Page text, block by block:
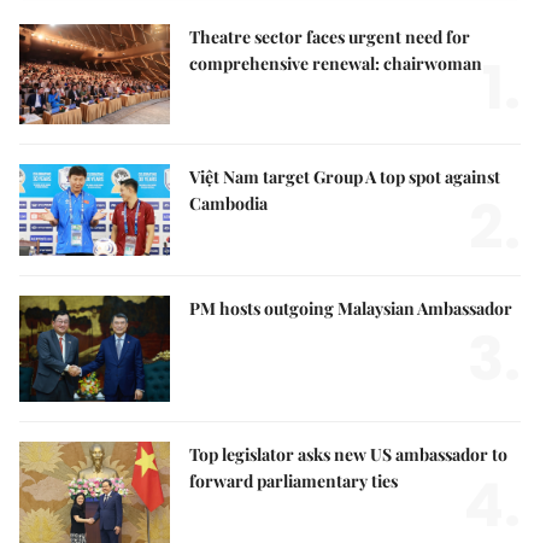
Theatre sector faces urgent need for
comprehensive renewal: chairwoman
Việt Nam target Group A top spot against
Cambodia
PM hosts outgoing Malaysian Ambassador
Top legislator asks new US ambassador to
forward parliamentary ties